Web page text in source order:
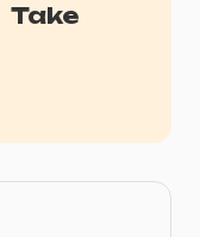
Take